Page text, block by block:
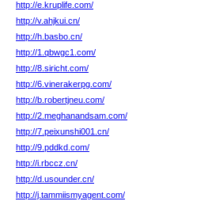
http://e.kruplife.com/
http://v.ahjkui.cn/
http://h.basbo.cn/
http://1.qbwgc1.com/
http://8.siricht.com/
http://6.vinerakerpg.com/
http://b.robertjneu.com/
http://2.meghanandsam.com/
http://7.peixunshi001.cn/
http://9.pddkd.com/
http://i.rbccz.cn/
http://d.usounder.cn/
http://j.tammiismyagent.com/